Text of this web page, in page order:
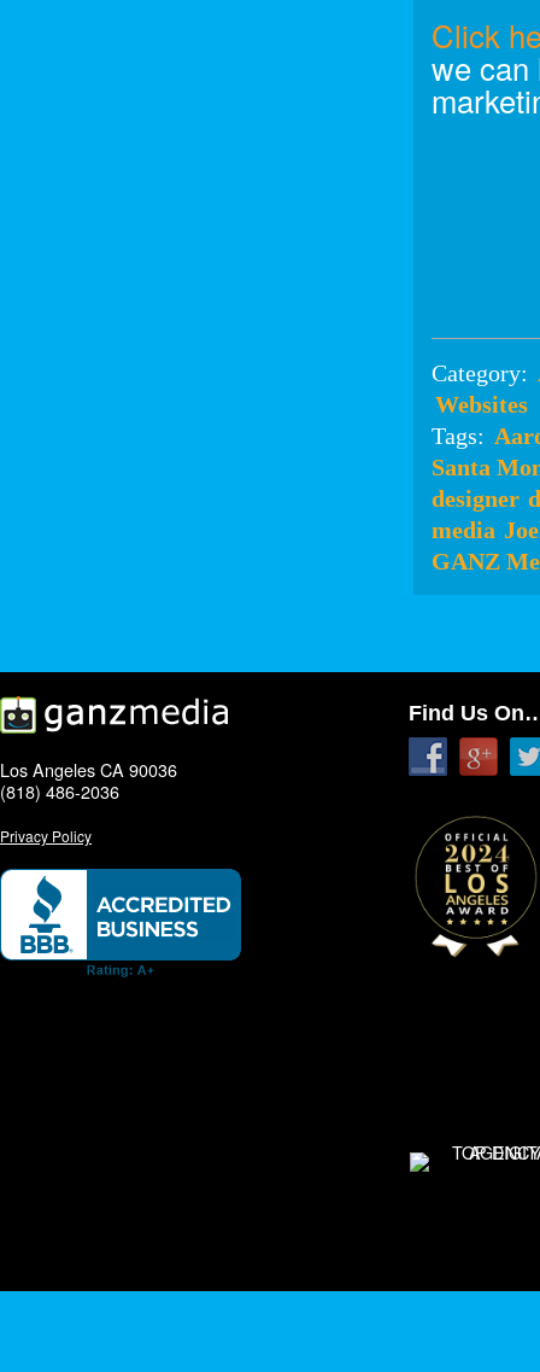
Click
we can
Category:
Websites
Tags:
Santa
designer
media
GANZ
Los Angeles CA 90036
(818) 486-2036
Privacy Policy
Find Us